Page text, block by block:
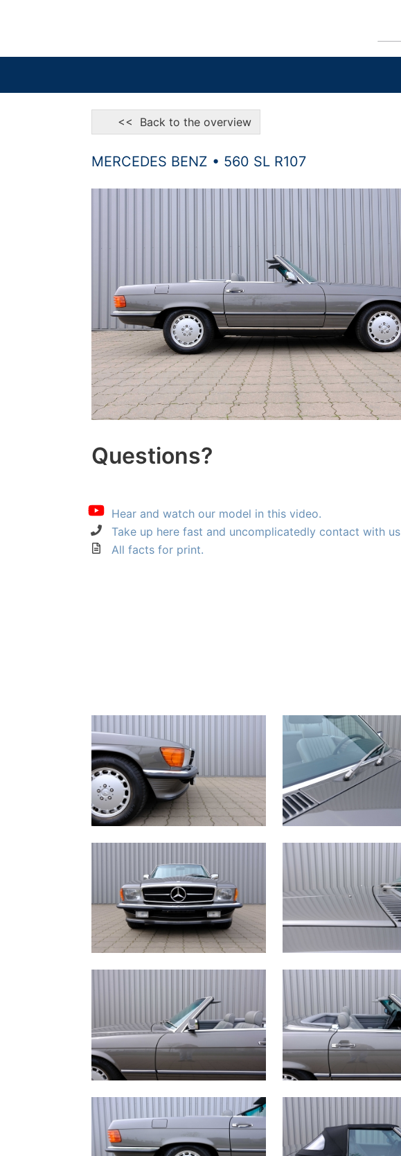
<< Back to the overview
MERCEDES BENZ • 560 SL R107
Questions?
Hear and watch our model in this video.
Take up here fast and uncomplicatedly contact with us
All facts for print.